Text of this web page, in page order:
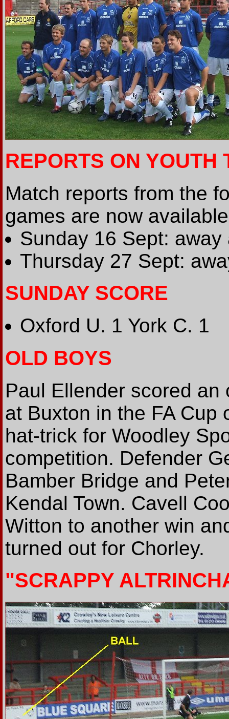
REPORTS ON YOUTH
Match reports from the
games are now
Sunday 16 Sept: away
Thursday 27 Sept:
SUNDAY SCORE
Oxford U. 1 York C. 1
OLD BOYS
Paul Ellender scored
at Buxton in the FA Cup
hat-trick for Woodley
competition. Defender
Bamber Bridge and
Kendal Town. Cavell
Witton to another win
turned out for Chorley.
"SCRAPPY